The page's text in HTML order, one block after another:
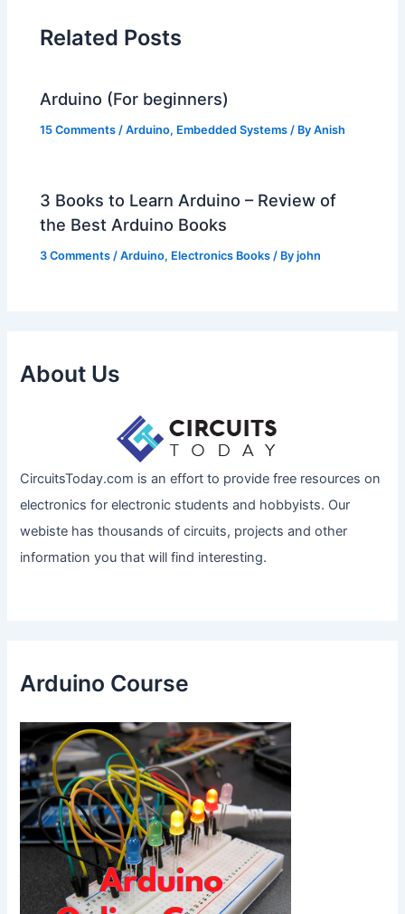
Related Posts
Arduino (For beginners)
15 Comments /Arduino, Embedded Systems / ByAnish
3 Books to Learn Arduino – Review of
the Best Arduino Books
3 Comments /Arduino, Electronics Books / Byjohn
About Us
CircuitsToday.com is an effort to provide free resources on
electronics for electronic students and hobbyists. Our
webiste has thousands of circuits, projects and other
information you that will find interesting.
Arduino Course